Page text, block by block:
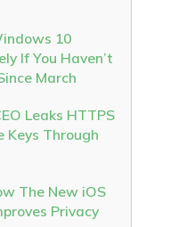
10
If You Haven’t
March
Leaks HTTPS
Keys Through
The New iOS
Privacy